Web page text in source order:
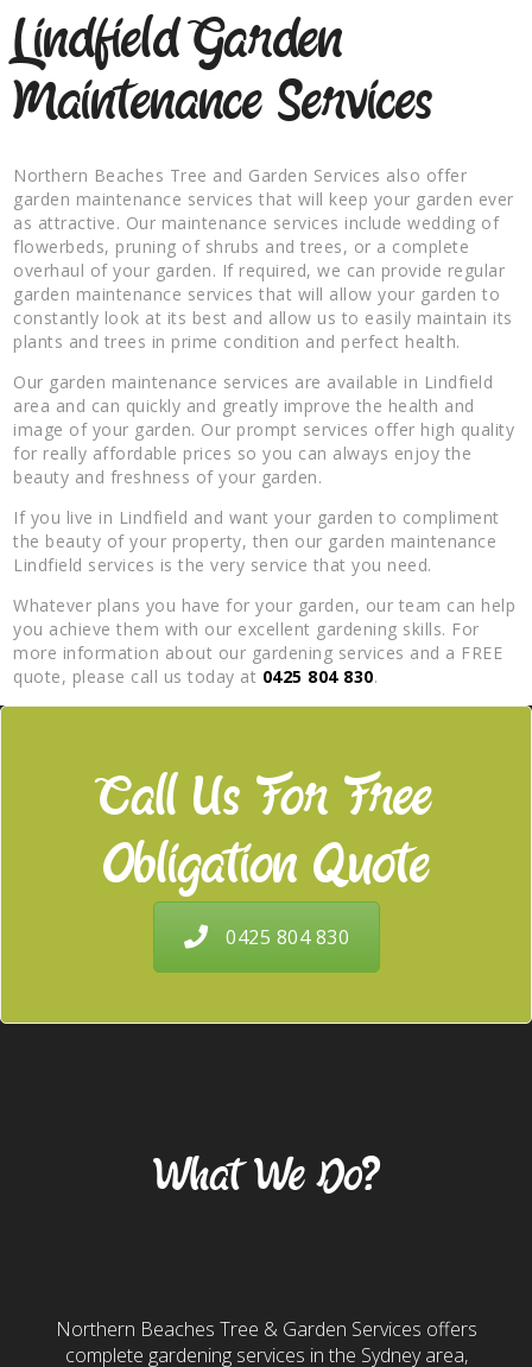
Lindfield Garden
Maintenance Services
Northern Beaches Tree and Garden Services also offer
garden maintenance services that will keep your garden ever
as attractive. Our maintenance services include wedding of
flowerbeds, pruning of shrubs and trees, or a complete
overhaul of your garden. If required, we can provide regular
garden maintenance services that will allow your garden to
constantly look at its best and allow us to easily maintain its
plants and trees in prime condition and perfect health.
Our garden maintenance services are available in Lindfield
area and can quickly and greatly improve the health and
image of your garden. Our prompt services offer high quality
for really affordable prices so you can always enjoy the
beauty and freshness of your garden.
If you live in Lindfield and want your garden to compliment
the beauty of your property, then our garden maintenance
Lindfield services is the very service that you need.
Whatever plans you have for your garden, our team can help
you achieve them with our excellent gardening skills. For
more information about our gardening services and a FREE
quote, please call us today at 0425 804 830.
Call Us For Free
Obligation Quote
0425 804 830
What We Do?
Northern Beaches Tree & Garden Services offers
complete gardening services in the Sydney area,